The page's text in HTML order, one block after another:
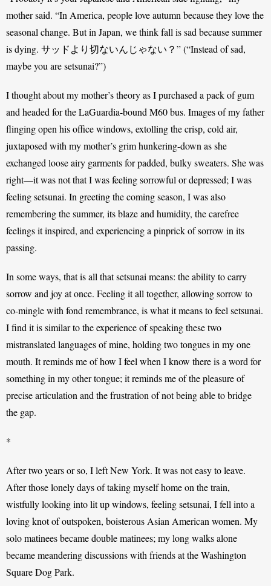
mother said. “In America, people love autumn because they love the
seasonal change. But in Japan, we think fall is sad because summer
is dying. サッドより切ないんじゃない？” (“Instead of sad,
maybe you are setsunai?”)
I thought about my mother’s theory as I purchased a pack of gum
and headed for the LaGuardia-bound M60 bus. Images of my father
flinging open his office windows, extolling the crisp, cold air,
juxtaposed with my mother’s grim hunkering-down as she
exchanged loose airy garments for padded, bulky sweaters. She was
right—it was not that I was feeling sorrowful or depressed; I was
feeling setsunai. In greeting the coming season, I was also
remembering the summer, its blaze and humidity, the carefree
feelings it inspired, and experiencing a pinprick of sorrow in its
passing.
In some ways, that is all that setsunai means: the ability to carry
sorrow and joy at once. Feeling it all together, allowing sorrow to
co-mingle with fond remembrance, is what it means to feel setsunai.
I find it is similar to the experience of speaking these two
mistranslated languages of mine, holding two tongues in my one
mouth. It reminds me of how I feel when I know there is a word for
something in my other tongue; it reminds me of the pleasure of
precise articulation and the frustration of not being able to bridge
the gap.
*
After two years or so, I left New York. It was not easy to leave.
After those lonely days of taking myself home on the train,
wistfully looking into lit up windows, feeling setsunai, I fell into a
loving knot of outspoken, boisterous Asian American women. My
solo matinees became double matinees; my long walks alone
became meandering discussions with friends at the Washington
Square Dog Park.